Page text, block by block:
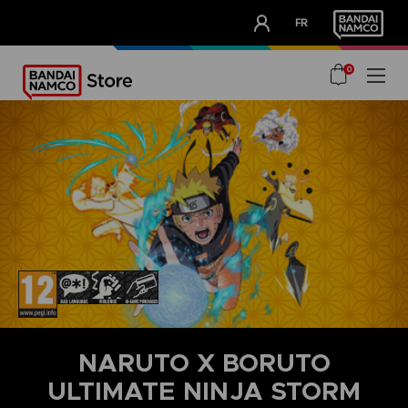
FR
OUR ADVANTAGES
0
NARUTO X BORUTO
ULTIMATE NINJA STORM